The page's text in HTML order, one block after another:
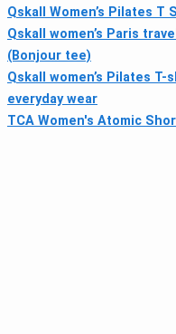
Qskall Women’s Pilates
Qskall women’s Paris
(Bonjour tee)
Qskall women’s Pilates
everyday wear
TCA Women's Atomic